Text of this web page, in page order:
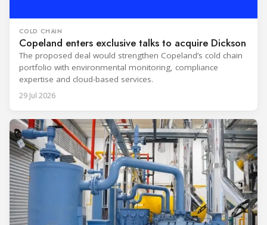
COLD CHAIN
Copeland enters exclusive talks to acquire Dickson
The proposed deal would strengthen Copeland’s cold chain
portfolio with environmental monitoring, compliance
expertise and cloud-based services.
29 Jul 2026